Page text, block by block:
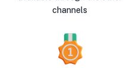
channels